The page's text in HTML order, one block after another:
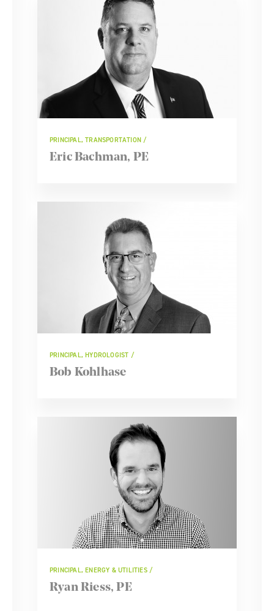
PRINCIPAL, TRANSPORTATION
Eric Bachman, PE
PRINCIPAL, HYDROLOGIST
Bob Kohlhase
PRINCIPAL, ENERGY & UTILITIES
Ryan Riess, PE